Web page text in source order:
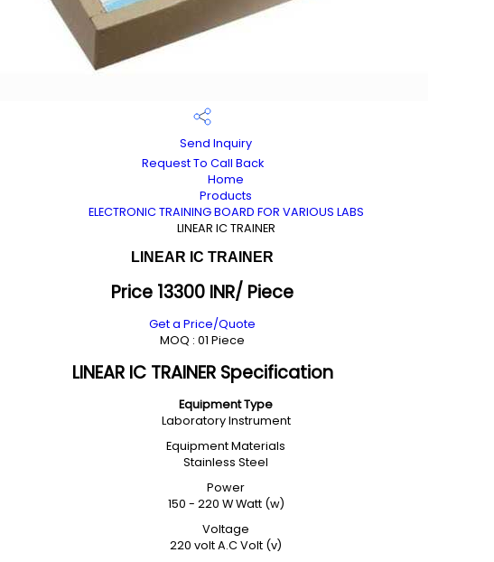
Send Inquiry
Request To Call Back
Home
Products
ELECTRONIC TRAINING BOARD FOR VARIOUS LABS
LINEAR IC TRAINER
LINEAR IC TRAINER
Price 13300 INR/ Piece
Get a Price/Quote
MOQ : 01 Piece
LINEAR IC TRAINER Specification
Equipment Type
Laboratory Instrument
Equipment Materials
Stainless Steel
Power
150 - 220 W Watt (w)
Voltage
220 volt A.C Volt (v)